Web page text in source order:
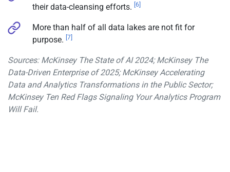
their data-cleansing efforts. [6]
More than half of all data lakes are not fit for
purpose. [7]
Sources: McKinsey The State of AI 2024; McKinsey The
Data-Driven Enterprise of 2025; McKinsey Accelerating
Data and Analytics Transformations in the Public Sector;
McKinsey Ten Red Flags Signaling Your Analytics Program
Will Fail.